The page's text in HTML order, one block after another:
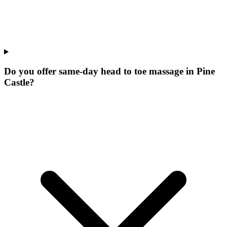
Do you offer same-day head to toe massage in Pine
Castle?